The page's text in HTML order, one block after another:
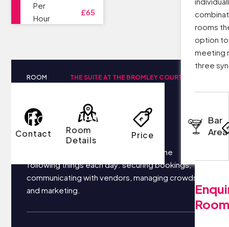
rooms
option to
meeting
three
Bar
Area
Contact
Room
Details
Price
Per
Hour
£65
ROOM
THE SUITE AT THE BROMLEY COURT
Room Details
Your business most likely focuses on the
following things each day: securing bookings,
communicating with vendors, managing crowds,
and marketing.